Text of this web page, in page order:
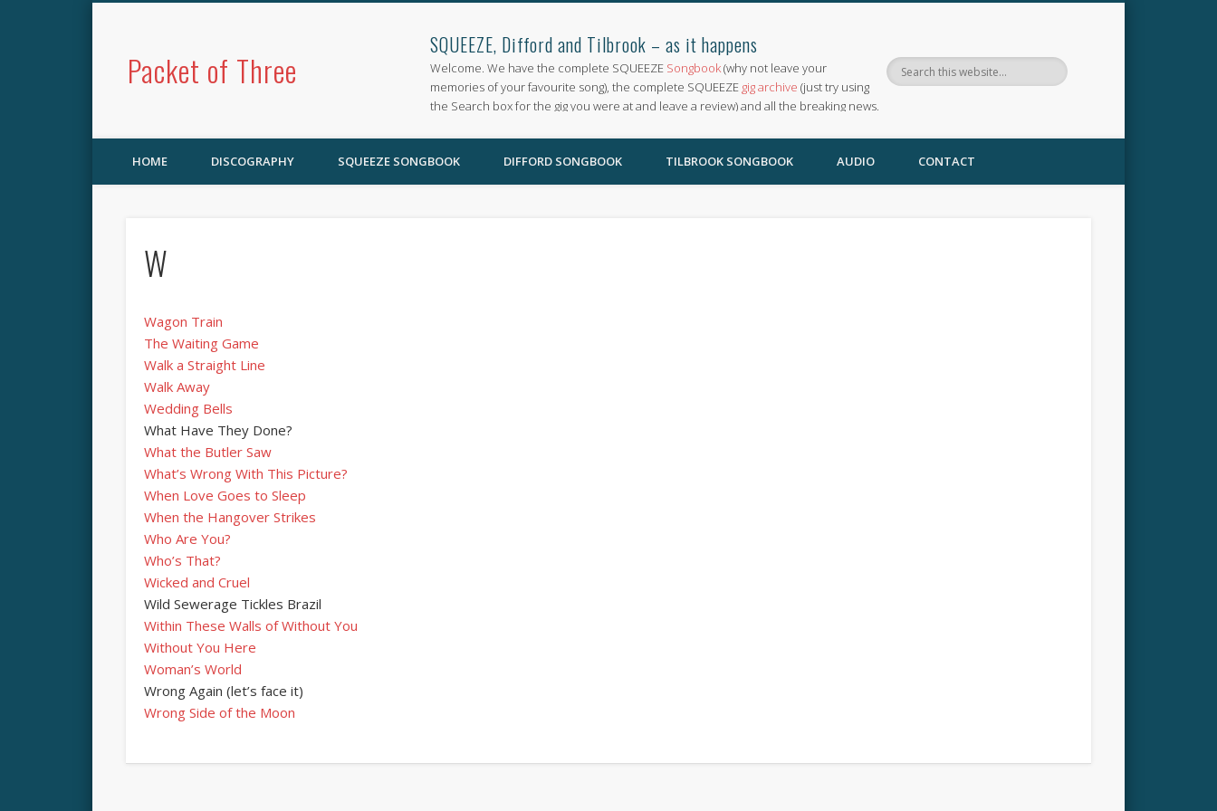
Packet of Three
SQUEEZE, Difford and Tilbrook – as it happens
Welcome. We have the complete SQUEEZE Songbook(why not leave your
memories of your favourite song), the complete SQUEEZE gig archive (just try using
the Search box for the gig you were at and leave a review) and all the breaking news.
HOME DISCOGRAPHY SQUEEZE SONGBOOK DIFFORD SONGBOOK TILBROOK SONGBOOK AUDIO CONTACT
W
Wagon Train
The Waiting Game
Walk a Straight Line
Walk Away
Wedding Bells
What Have They Done?
What the Butler Saw
What’s Wrong With This Picture?
When Love Goes to Sleep
When the Hangover Strikes
Who Are You?
Who’s That?
Wicked and Cruel
Wild Sewerage Tickles Brazil
Within These Walls of Without You
Without You Here
Woman’s World
Wrong Again (let’s face it)
Wrong Side of the Moon